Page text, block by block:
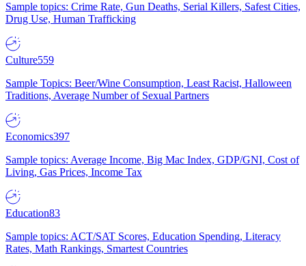
Sample topics: Crime Rate, Gun Deaths, Serial Killers, Safest Cities,
Drug Use, Human Trafficking
Culture559
Sample Topics: Beer/Wine Consumption, Least Racist, Halloween
Traditions, Average Number of Sexual Partners
Economics397
Sample topics: Average Income, Big Mac Index, GDP/GNI, Cost of
Living, Gas Prices, Income Tax
Education83
Sample topics: ACT/SAT Scores, Education Spending, Literacy
Rates, Math Rankings, Smartest Countries